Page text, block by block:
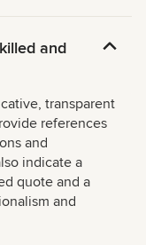
and
transparent
references
and
indicate a
quote and a
and